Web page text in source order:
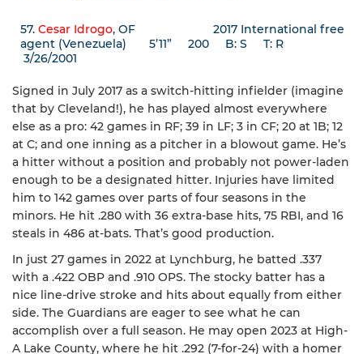
57. Cesar Idrogo, OF 2017 International free
agent (Venezuela) 5’11” 200 B: S T: R
3/26/2001
Signed in July 2017 as a switch-hitting infielder (imagine
that by Cleveland!), he has played almost everywhere
else as a pro: 42 games in RF; 39 in LF; 3 in CF; 20 at 1B; 12
at C; and one inning as a pitcher in a blowout game. He’s
a hitter without a position and probably not power-laden
enough to be a designated hitter. Injuries have limited
him to 142 games over parts of four seasons in the
minors. He hit .280 with 36 extra-base hits, 75 RBI, and 16
steals in 486 at-bats. That’s good production.
In just 27 games in 2022 at Lynchburg, he batted .337
with a .422 OBP and .910 OPS. The stocky batter has a
nice line-drive stroke and hits about equally from either
side. The Guardians are eager to see what he can
accomplish over a full season. He may open 2023 at High-
A Lake County, where he hit .292 (7-for-24) with a homer